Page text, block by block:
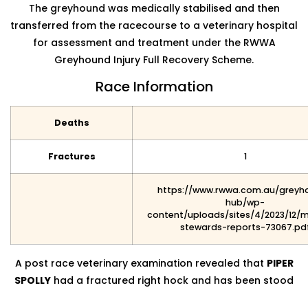
The greyhound was medically stabilised and then
transferred from the racecourse to a veterinary hospital
for assessment and treatment under the RWWA
Greyhound Injury Full Recovery Scheme.
Race Information
Deaths
Fractures 1
https://www.rwwa.com.au/
hub/wp-
content/uploads/sites/4/2023/12/
stewards-reports-
A post race veterinary examination revealed that PIPER
SPOLLY had a fractured right hock and has been stood